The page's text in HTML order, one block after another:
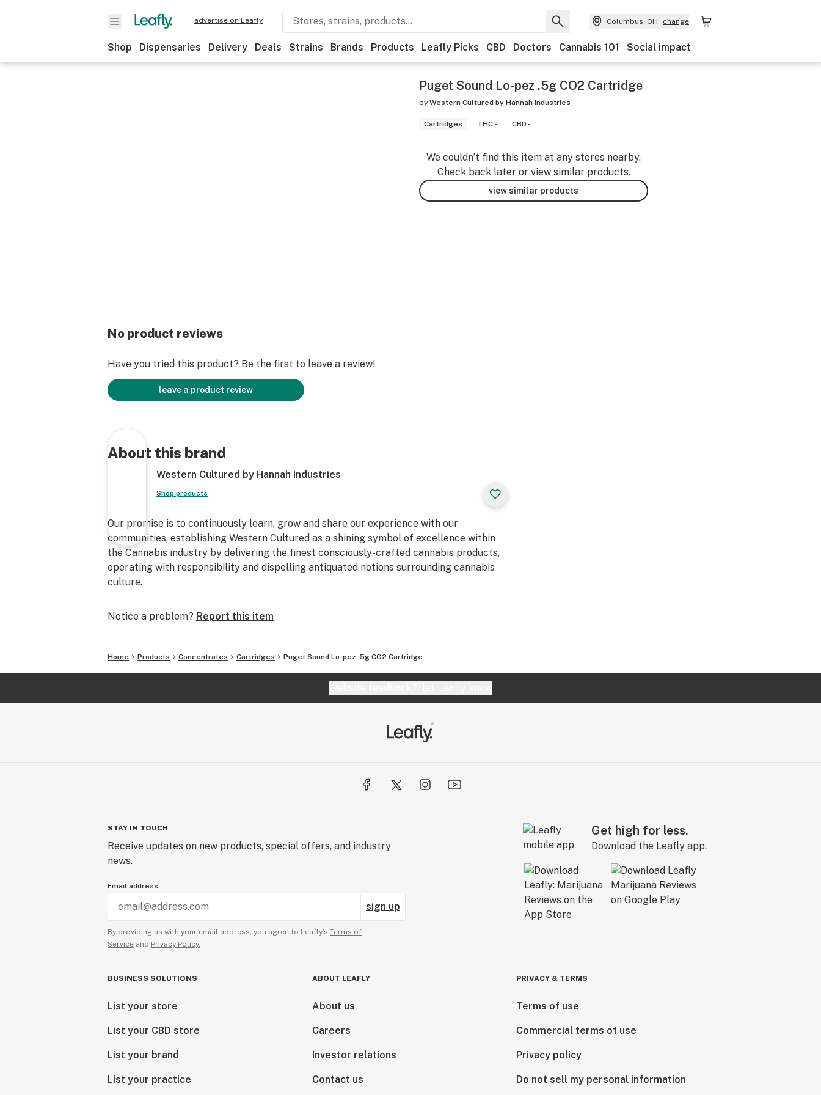
advertise on Leafly Columbus, OH change
Shop Dispensaries Delivery Deals Strains Brands Products Leafly Picks CBD Doctors Cannabis 101 Social impact
Puget Sound Lo-pez .5g CO2 Cartridge
by Western Cultured by Hannah Industries
Cartridges THC - CBD -
We couldn’t find this item at any stores nearby.
Check back later or view similar products.
view similar products
No product reviews
Have you tried this product? Be the first to leave a review!
leave a product review
About this brand
Western Cultured by Hannah Industries
Shop products
Our promise is to continuously learn, grow and share our experience with our
communities, establishing Western Cultured as a shining symbol of excellence within
the Cannabis industry by delivering the finest consciously-crafted cannabis products,
operating with responsibility and dispelling antiquated notions surrounding cannabis
culture.
Notice a problem? Report this item
Home Products Concentrates Cartridges Puget Sound Lo-pez .5g CO2 Cartridge
STAY IN TOUCH
Receive updates on new products, special offers, and industry
news.
Email address
sign up
By providing us with your email address, you agree to Leafly’s Terms of
Service and Privacy Policy.
Get high for less.
Download the Leafly app.
BUSINESS SOLUTIONS
List your store
List your CBD store
List your brand
List your practice
ABOUT LEAFLY
About us
Careers
Investor relations
Contact us
PRIVACY & TERMS
Terms of use
Commercial terms of use
Privacy policy
Do not sell my personal information